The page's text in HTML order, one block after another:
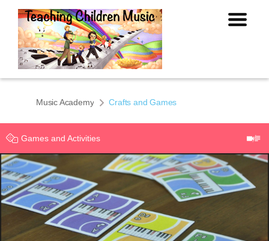
Music Academy Crafts and Games
Games and Activities